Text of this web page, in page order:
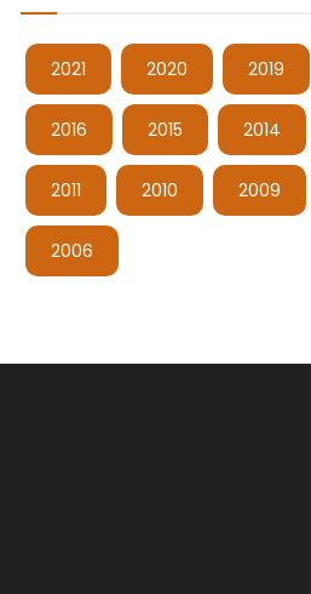
2021 2020 2019
2016 2015 2014
2011 2010 2009
2006